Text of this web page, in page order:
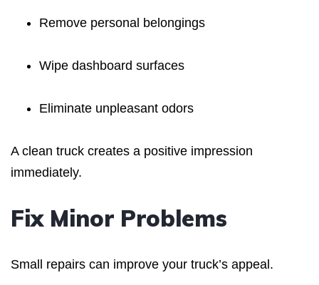
Remove personal belongings
Wipe dashboard surfaces
Eliminate unpleasant odors
A clean truck creates a positive impression
immediately.
Fix Minor Problems
Small repairs can improve your truck’s appeal.